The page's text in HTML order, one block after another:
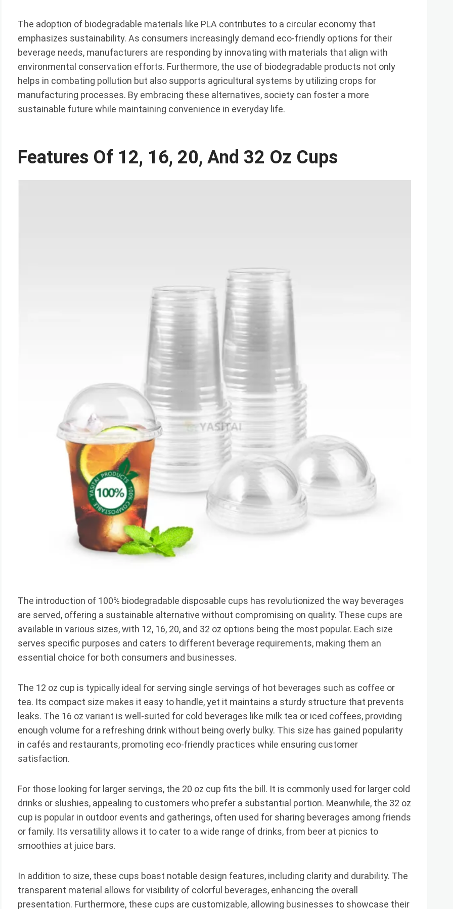
The adoption of biodegradable materials like PLA contributes to a circular economy that
emphasizes sustainability. As consumers increasingly demand eco-friendly options for their
beverage needs, manufacturers are responding by innovating with materials that align with
environmental conservation efforts. Furthermore, the use of biodegradable products not only
helps in combating pollution but also supports agricultural systems by utilizing crops for
manufacturing processes. By embracing these alternatives, society can foster a more
sustainable future while maintaining convenience in everyday life.
Features Of 12, 16, 20, And 32 Oz Cups
The introduction of 100% biodegradable disposable cups has revolutionized the way beverages
are served, offering a sustainable alternative without compromising on quality. These cups are
available in various sizes, with 12, 16, 20, and 32 oz options being the most popular. Each size
serves specific purposes and caters to different beverage requirements, making them an
essential choice for both consumers and businesses.
The 12 oz cup is typically ideal for serving single servings of hot beverages such as coffee or
tea. Its compact size makes it easy to handle, yet it maintains a sturdy structure that prevents
leaks. The 16 oz variant is well-suited for cold beverages like milk tea or iced coffees, providing
enough volume for a refreshing drink without being overly bulky. This size has gained popularity
in cafés and restaurants, promoting eco-friendly practices while ensuring customer
satisfaction.
For those looking for larger servings, the 20 oz cup fits the bill. It is commonly used for larger cold
drinks or slushies, appealing to customers who prefer a substantial portion. Meanwhile, the 32 oz
cup is popular in outdoor events and gatherings, often used for sharing beverages among friends
or family. Its versatility allows it to cater to a wide range of drinks, from beer at picnics to
smoothies at juice bars.
In addition to size, these cups boast notable design features, including clarity and durability. The
transparent material allows for visibility of colorful beverages, enhancing the overall
presentation. Furthermore, these cups are customizable, allowing businesses to showcase their